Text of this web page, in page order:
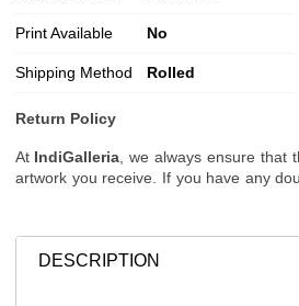
Print Available No
Shipping Method Rolled
Return Policy
At IndiGalleria , we always ensure that
artwork you receive. If you have any
request additional images or videos of
DESCRIPTION